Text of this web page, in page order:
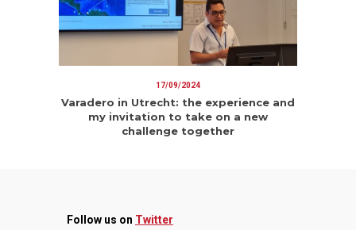
17/09/2024
Varadero in Utrecht: the experience and
my invitation to take on a new
challenge together
Follow us on Twitter